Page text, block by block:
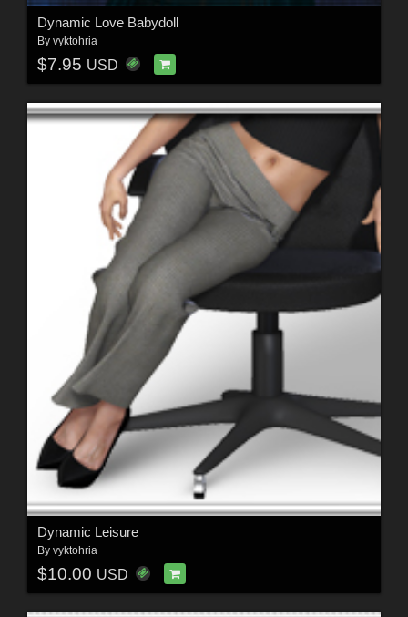
Dynamic Love Babydoll
By vyktohria
$7.95 USD
Dynamic Leisure
By vyktohria
$10.00 USD